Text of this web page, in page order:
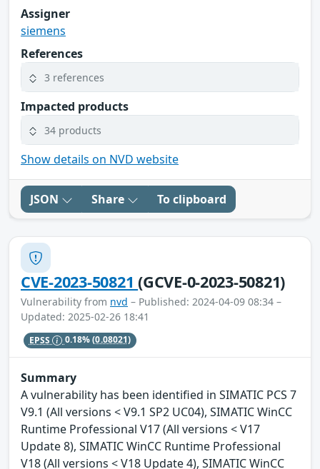
Assigner
siemens
References
3 references
Impacted products
34 products
Show details on NVD website
JSON Share To clipboard
CVE-2023-50821(GCVE-0-2023-50821)
Vulnerability from nvd – Published: 2024-04-09 08:34 –
Updated: 2025-02-26 18:41
EPSS 0.18%(0.08021)
Summary
A vulnerability has been identified in SIMATIC PCS 7
V9.1 (All versions < V9.1 SP2 UC04), SIMATIC WinCC
Runtime Professional V17 (All versions < V17
Update 8), SIMATIC WinCC Runtime Professional
V18 (All versions < V18 Update 4), SIMATIC WinCC